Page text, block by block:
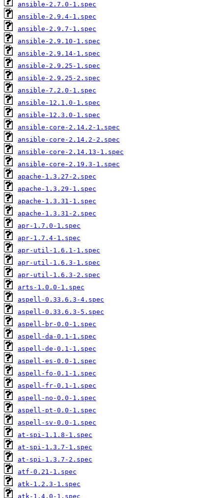
ansible-2.7.0-1.spec
ansible-2.9.4-1.spec
ansible-2.9.7-1.spec
ansible-2.9.10-1.spec
ansible-2.9.14-1.spec
ansible-2.9.25-1.spec
ansible-2.9.25-2.spec
ansible-7.2.0-1.spec
ansible-12.1.0-1.spec
ansible-12.3.0-1.spec
ansible-core-2.14.2-1.spec
ansible-core-2.14.2-2.spec
ansible-core-2.14.13-1.spec
ansible-core-2.19.3-1.spec
apache-1.3.27-2.spec
apache-1.3.29-1.spec
apache-1.3.31-1.spec
apache-1.3.31-2.spec
apr-1.7.0-1.spec
apr-1.7.4-1.spec
apr-util-1.6.1-1.spec
apr-util-1.6.3-1.spec
apr-util-1.6.3-2.spec
arts-1.0.0-1.spec
aspell-0.33.6.3-4.spec
aspell-0.33.6.3-5.spec
aspell-br-0.0-1.spec
aspell-da-0.1-1.spec
aspell-de-0.1-1.spec
aspell-es-0.0-1.spec
aspell-fo-0.1-1.spec
aspell-fr-0.1-1.spec
aspell-no-0.0-1.spec
aspell-pt-0.0-1.spec
aspell-sv-0.0-1.spec
at-spi-1.1.8-1.spec
at-spi-1.3.7-1.spec
at-spi-1.3.7-2.spec
atf-0.21-1.spec
atk-1.2.3-1.spec
atk-1.4.0-1.spec